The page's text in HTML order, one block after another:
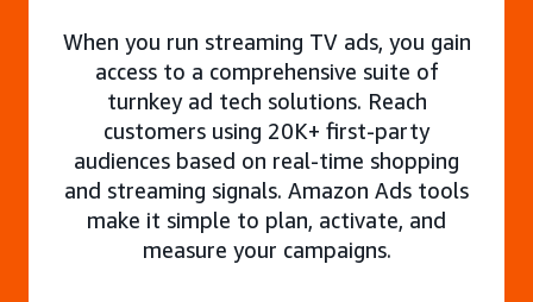
When you run streaming TV ads, you gain
access to a comprehensive suite of
turnkey ad tech solutions. Reach
customers using 20K+ first-party
audiences based on real-time shopping
and streaming signals. Amazon Ads tools
make it simple to plan, activate, and
measure your campaigns.